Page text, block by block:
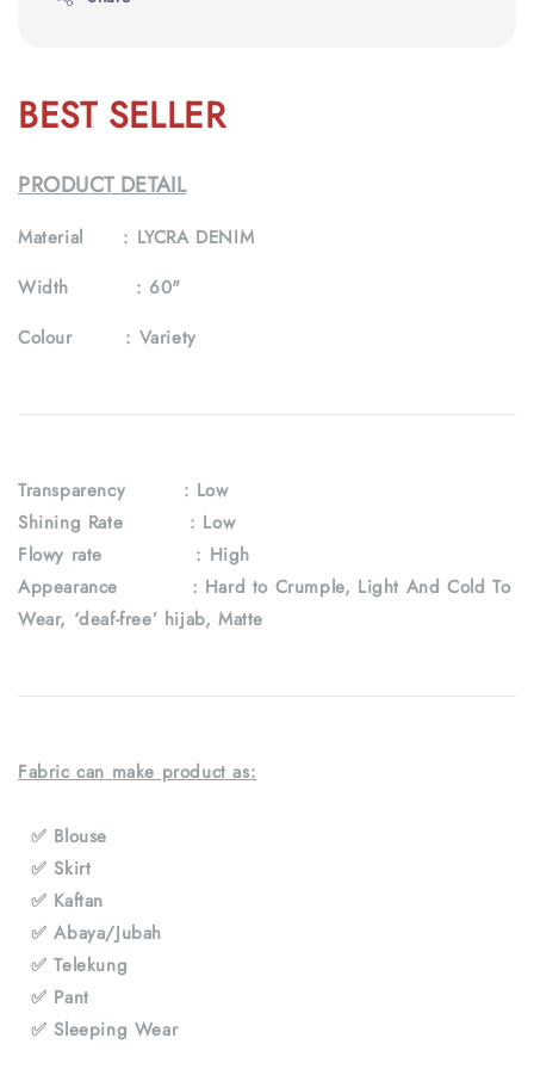
BEST SELLER
PRODUCT DETAIL
Material : LYCRA DENIM
Width : 60"
Colour : Variety
Transparency
: Low
Shining Rate : Low
Flowy rate : High
Appearance : Hard to Crumple, Light And Cold To
Wear, ‘deaf-free’ hijab, Matte
Fabric can make product as:
✅ Blouse
✅ Skirt
✅ Kaftan
✅ Abaya/Jubah
✅ Telekung
✅ Pant
✅ Sleeping Wear